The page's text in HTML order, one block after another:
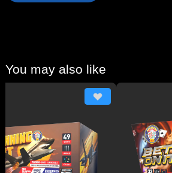
You may also like